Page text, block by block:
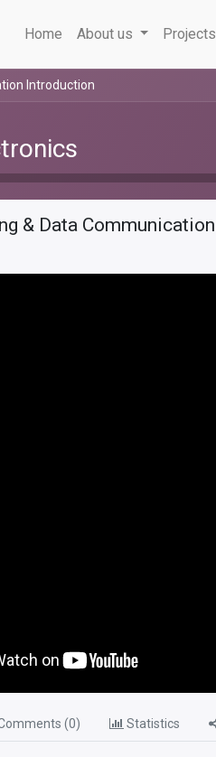
Home About us Projects
Introduction
& Data Communication
(0) Statistics